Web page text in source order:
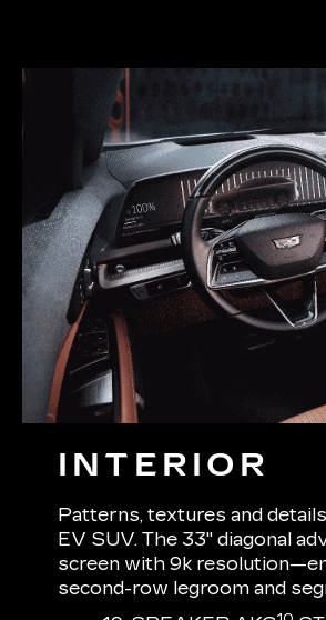
INTERIOR
Patterns, textures and
EV SUV. The 33" diagonal
screen with 9k
second-row legroom and